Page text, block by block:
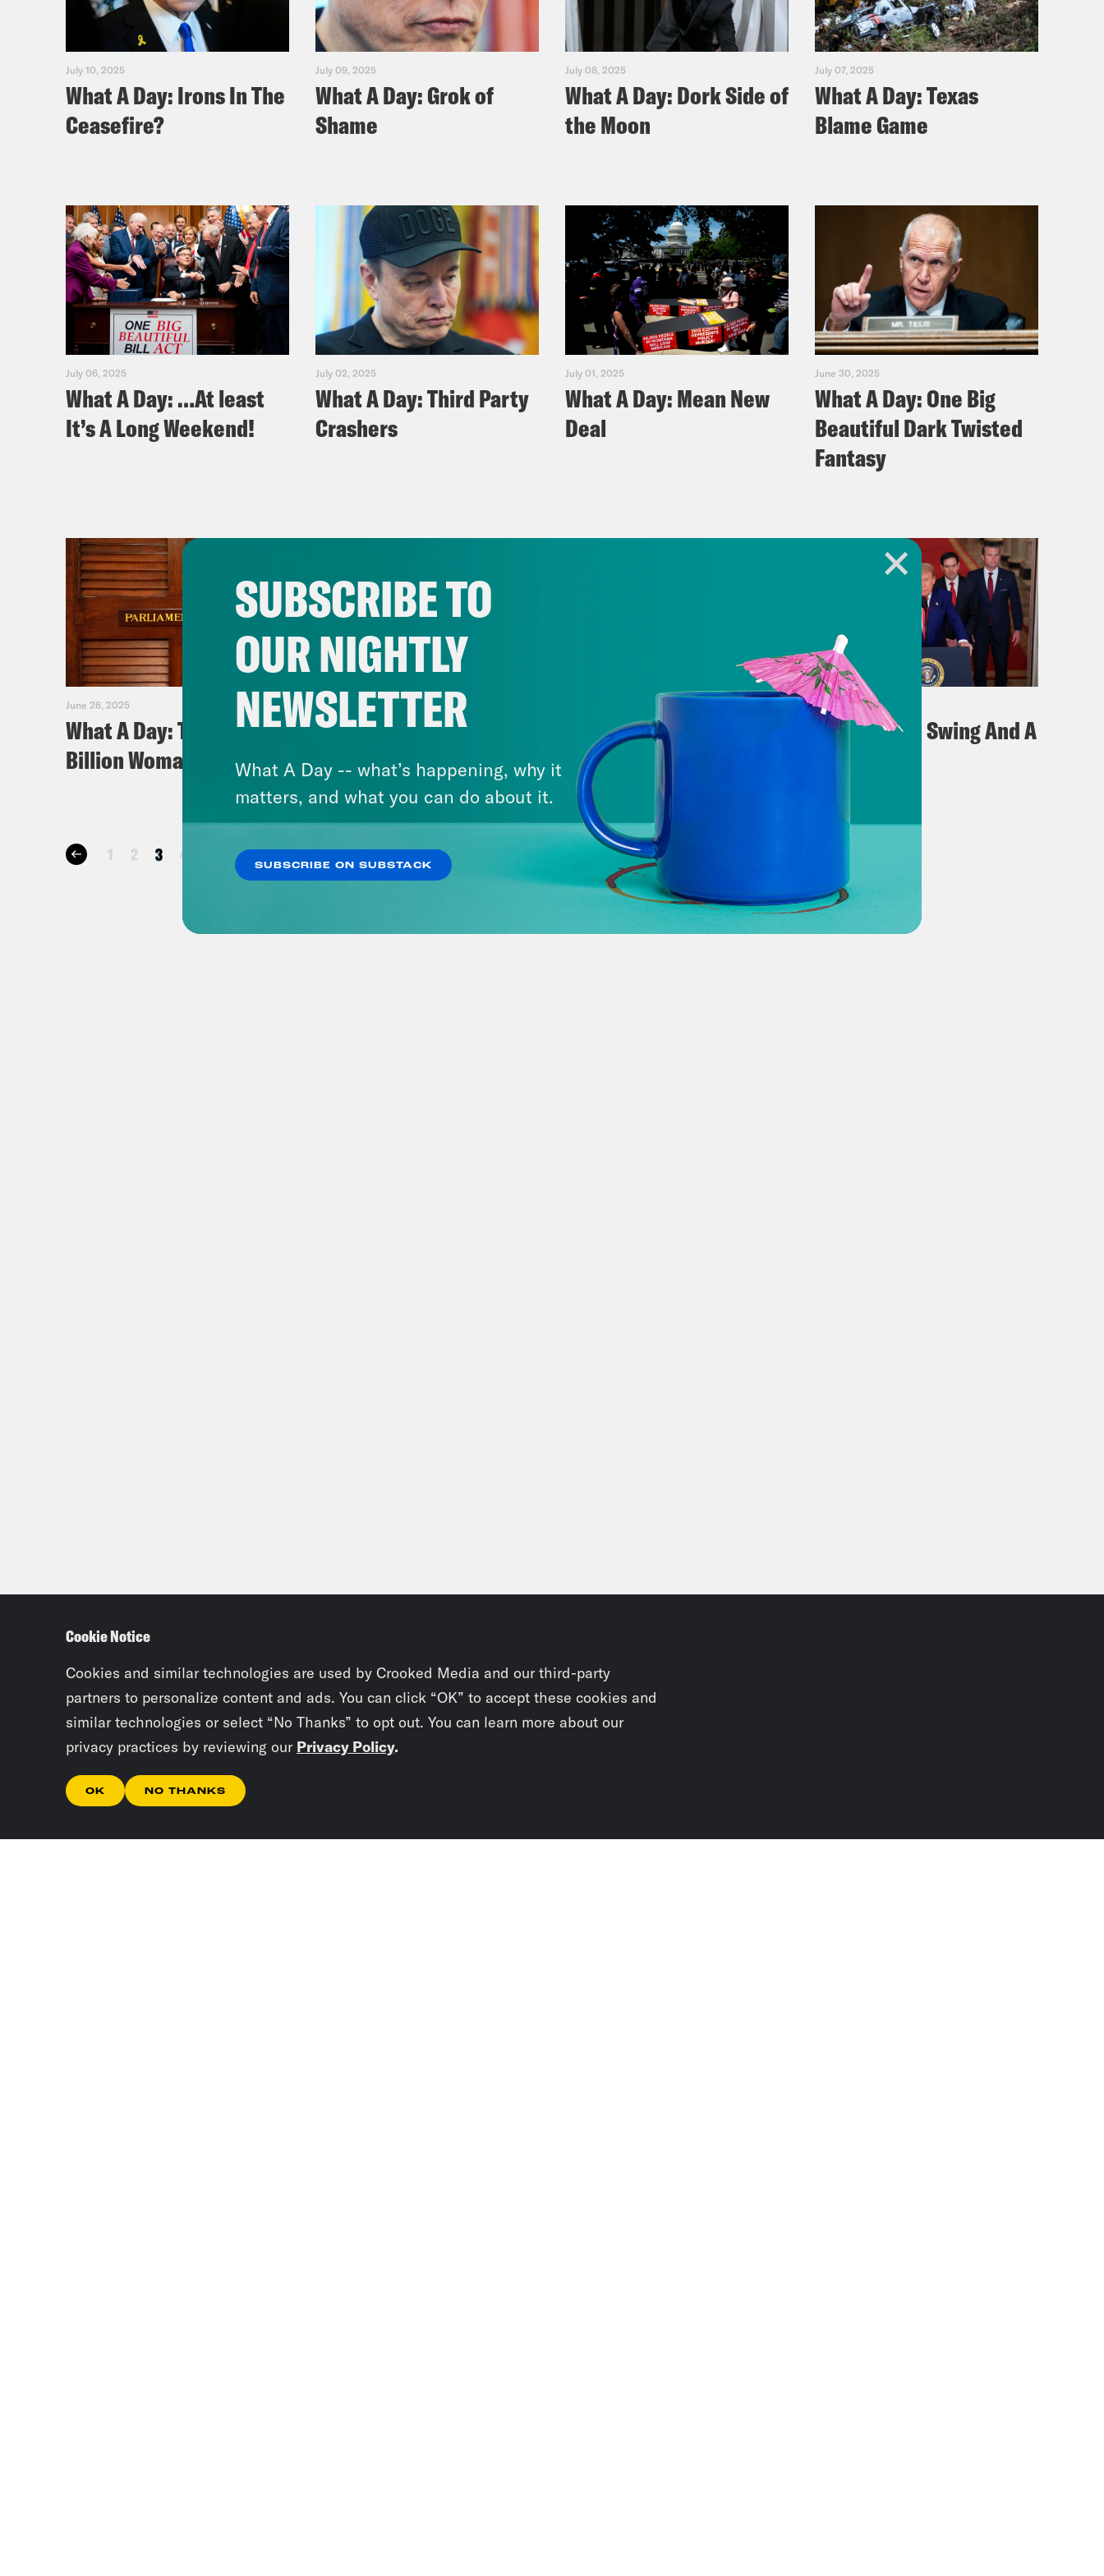
July 10, 2025
What A Day: Irons In The
Ceasefire?
July 09, 2025
What A Day: Grok of
Shame
July 08, 2025
What A Day: Dork Side of
the Moon
July 07, 2025
What A Day: Texas
Blame Game
July 06, 2025
What A Day: …At least
It’s A Long Weekend!
July 02, 2025
What A Day: Third Party
Crashers
July 01, 2025
What A Day: Mean New
Deal
June 30, 2025
What A Day: One Big
Beautiful Dark Twisted
Fantasy
June 26, 2025
What A Day: The $587
Billion Woman
June 25, 2025
What A Day: 'Hot
Commie Summer'
What A Day: Mission
Demolished!
June 23, 2025
What A Day: Swing And A
Missile?
1 2 3 4 25 26 27 28
SUBSCRIBE TO
OUR NIGHTLY
NEWSLETTER
What A Day -- what’s happening, why it
matters, and what you can do about it.
SUBSCRIBE ON SUBSTACK
Cookie Notice
Cookies and similar technologies are used by Crooked Media and our third-party
partners to personalize content and ads. You can click “OK” to accept these cookies and
similar technologies or select “No Thanks” to opt out. You can learn more about our
privacy practices by reviewing our Privacy Policy.
OK NO THANKS